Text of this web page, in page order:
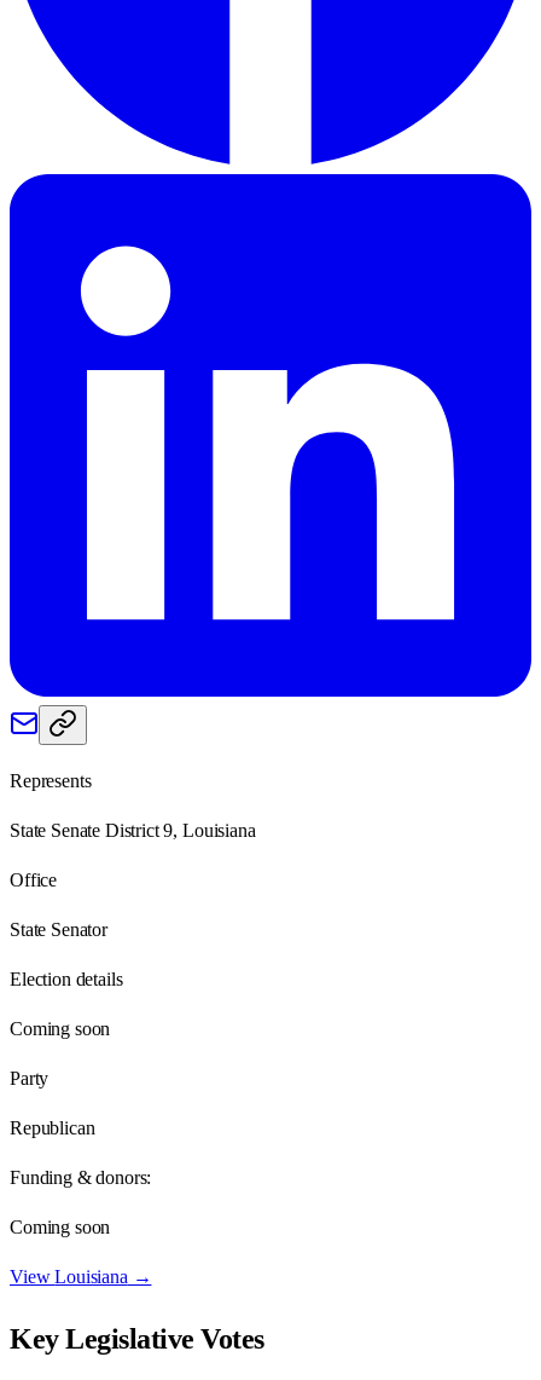
Represents
State Senate District 9, Louisiana
Office
State Senator
Election details
Coming soon
Party
Republican
Funding & donors:
Coming soon
ViewLouisiana →
Key Legislative Votes